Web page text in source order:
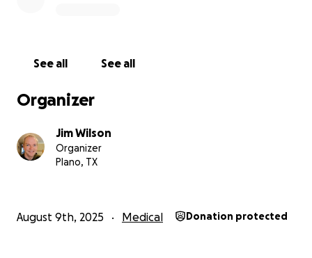
See all See all
Organizer
Jim Wilson
Organizer
Plano, TX
August 9th, 2025 Medical Donation protected